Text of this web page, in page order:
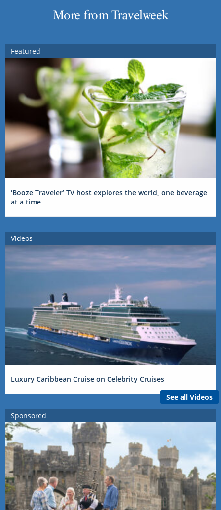
More from Travelweek
Featured
‘Booze Traveler’ TV host explores the world, one beverage
at a time
Videos
Luxury Caribbean Cruise on Celebrity Cruises
See all Videos
Sponsored